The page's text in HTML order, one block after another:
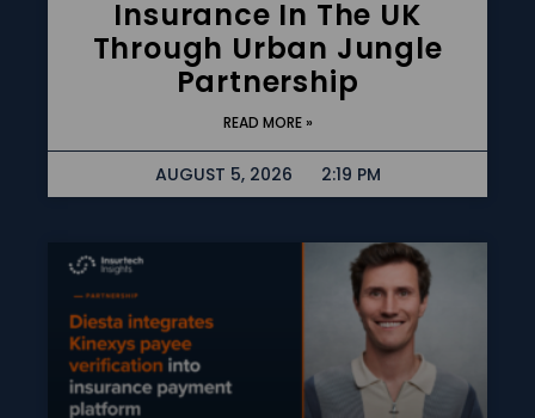
Insurance In The UK
Through Urban Jungle
Partnership
READ MORE »
AUGUST 5, 2026 2:19 PM